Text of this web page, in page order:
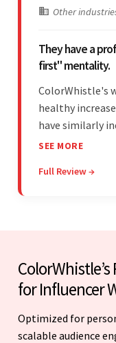
Other
They have a
first" mentality.
ColorWhistle's
healthy
have similarly
team facilitated
throughout the
SEE MORE
Full Review →
for Influencer
Optimized for
scalable audience